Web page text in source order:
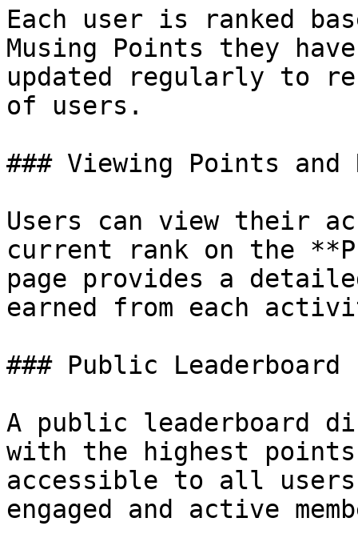
Each user is ranked
Musing Points they
updated regularly to
of users.
### Viewing Points and
Users can view their
current rank on the
page provides a
earned from each
### Public Leaderboard
A public leaderboard
with the highest
accessible to all users
engaged and active